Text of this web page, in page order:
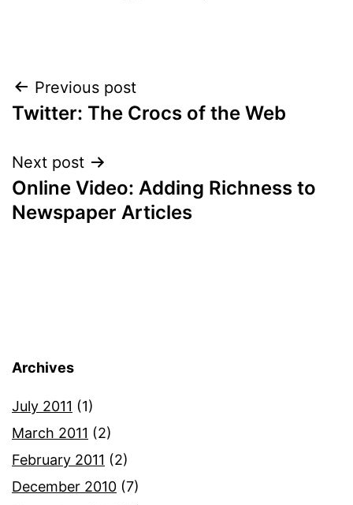
Post
navigation
Previous post
Twitter: The Crocs of the Web
Next post
Online Video: Adding Richness to
Newspaper Articles
Archives
July 2011 (1)
March 2011 (2)
February 2011 (2)
December 2010 (7)